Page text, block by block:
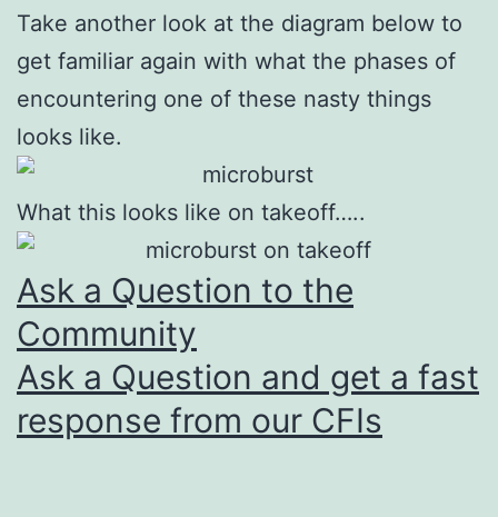
Take another look at the diagram below to
get familiar again with what the phases of
encountering one of these nasty things
looks like.
What this looks like on takeoff…..
Ask a Question to the
Community
Ask a Question and get a fast
response from our CFIs